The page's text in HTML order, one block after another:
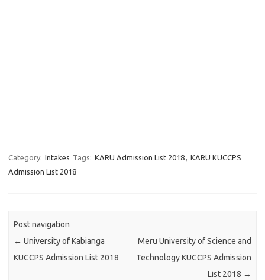
Category: Intakes Tags: KARU Admission List 2018, KARU KUCCPS
Admission List 2018
Post navigation
← University of Kabianga
KUCCPS Admission List 2018
Meru University of Science and
Technology KUCCPS Admission
List 2018 →